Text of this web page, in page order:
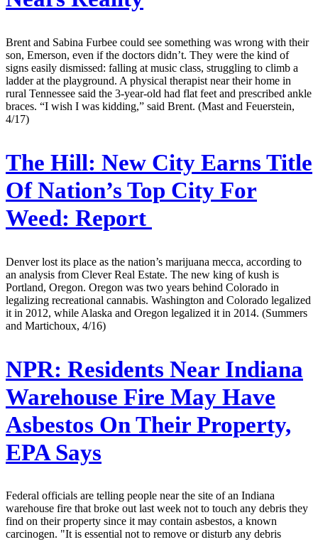
Brent and Sabina Furbee could see something was wrong with their
son, Emerson, even if the doctors didn’t. They were the kind of
signs easily dismissed: falling at music class, struggling to climb a
ladder at the playground. A physical therapist near their home in
rural Tennessee said the 3-year-old had flat feet and prescribed ankle
braces. “I wish I was kidding,” said Brent. (Mast and Feuerstein,
4/17)
The Hill: New City Earns Title
Of Nation’s Top City For
Weed: Report
Denver lost its place as the nation’s marijuana mecca, according to
an analysis from Clever Real Estate. The new king of kush is
Portland, Oregon. Oregon was two years behind Colorado in
legalizing recreational cannabis. Washington and Colorado legalized
it in 2012, while Alaska and Oregon legalized it in 2014. (Summers
and Martichoux, 4/16)
NPR: Residents Near Indiana
Warehouse Fire May Have
Asbestos On Their Property,
EPA Says
Federal officials are telling people near the site of an Indiana
warehouse fire that broke out last week not to touch any debris they
find on their property since it may contain asbestos, a known
carcinogen. "It is essential not to remove or disturb any debris